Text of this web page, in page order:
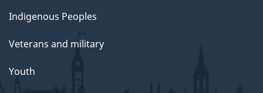
Indigenous Peoples
Veterans and military
Youth